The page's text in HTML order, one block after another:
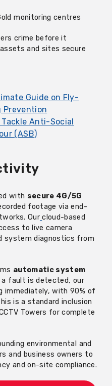
monitoring centres
crime before it
and sites secure
Guide on Fly-
Prevention
Anti-Social
(ASB)
with secure 4G/5G
footage via end-
Our cloud-based
to live camera
system diagnostics from
automatic system
fault is detected, our
immediately, with 90% of
is a standard inclusion
Towers for complete
environmental and
and business owners to
and on-site compliance.